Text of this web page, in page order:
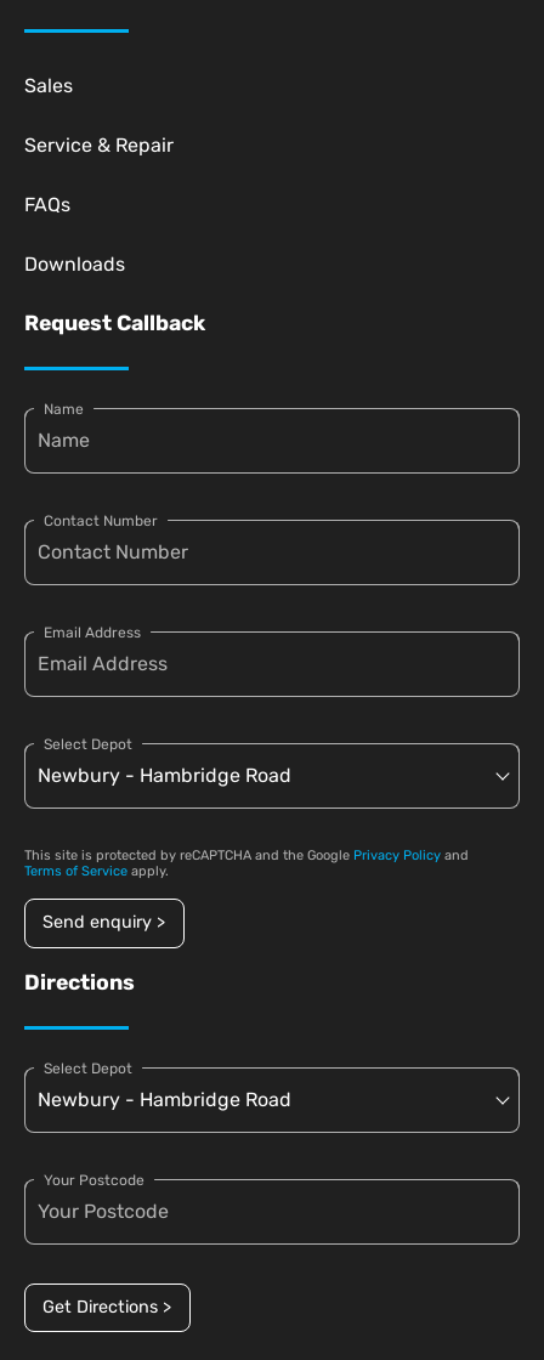
Sales
Service & Repair
FAQs
Downloads
Request Callback
Name
Contact Number
Email Address
Select Depot
This site is protected by reCAPTCHA and the Google Privacy Policy and
Terms of Service apply.
Send enquiry >
Directions
Select Depot
Your Postcode
Get Directions >